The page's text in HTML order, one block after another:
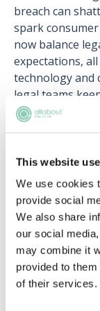
This website
We use cookies
provide social
We also share
our social
may combine it
provided to
of their services.
breach can
spark
now balance
expectations,
technology and
legal teams
What exactly is
meaningful,